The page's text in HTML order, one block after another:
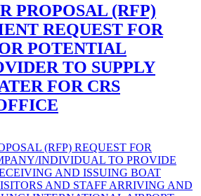
PROPOSAL (RFP)
REQUEST FOR
POTENTIAL
TO SUPPLY
FOR CRS